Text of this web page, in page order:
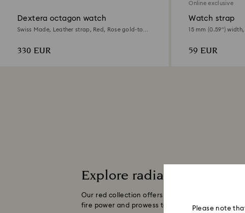
Dextera octagon watch
Swiss Made, Leather strap, Red, Rose gold-tone
330 EUR
Online exclusive
Watch strap
15 mm (0.59")
59 EUR
Explore radiant red watches
Our red collection offers a youthful, fresh, and
fire power and prowess to any ensemble.Read
Please note